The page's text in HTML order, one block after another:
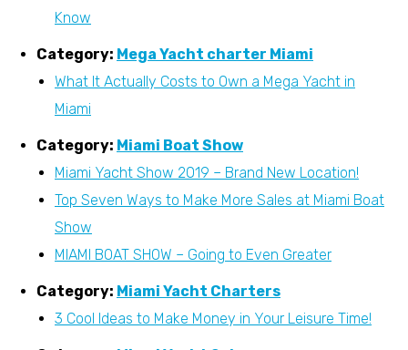
Know
Category: Mega Yacht charter Miami
What It Actually Costs to Own a Mega Yacht in
Miami
Category: Miami Boat Show
Miami Yacht Show 2019 – Brand New Location!
Top Seven Ways to Make More Sales at Miami Boat
Show
MIAMI BOAT SHOW – Going to Even Greater
Category: Miami Yacht Charters
3 Cool Ideas to Make Money in Your Leisure Time!